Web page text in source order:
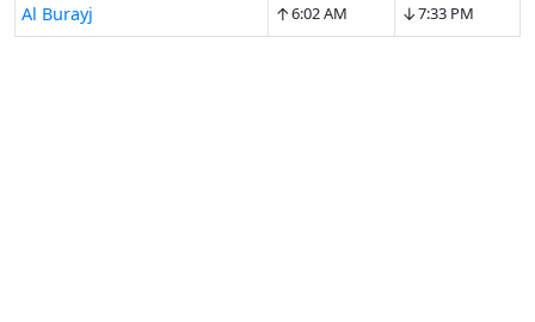
Al Burayj ↑6:02 AM ↓7:33 PM